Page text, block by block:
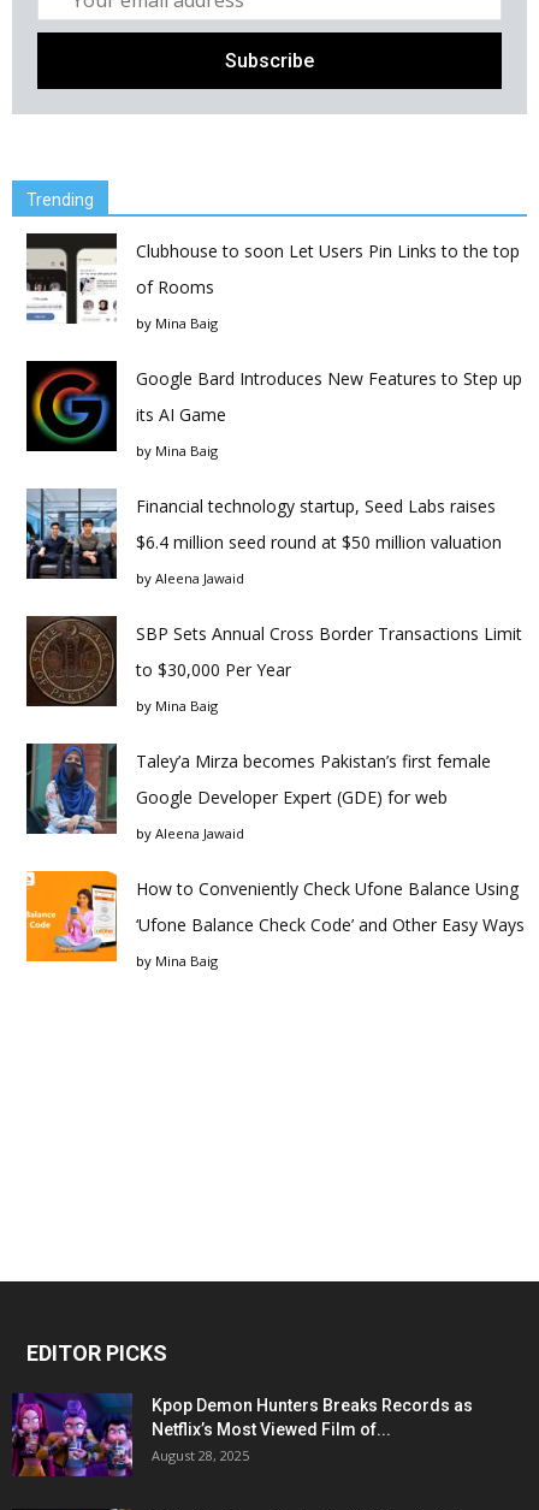
Trending
Clubhouse to soon Let Users Pin Links to the top
of Rooms
by Mina Baig
Google Bard Introduces New Features to Step up
its AI Game
by Mina Baig
Financial technology startup, Seed Labs raises
$6.4 million seed round at $50 million valuation
by Aleena Jawaid
SBP Sets Annual Cross Border Transactions Limit
to $30,000 Per Year
by Mina Baig
Taley’a Mirza becomes Pakistan’s first female
Google Developer Expert (GDE) for web
by Aleena Jawaid
How to Conveniently Check Ufone Balance Using
‘Ufone Balance Check Code’ and Other Easy Ways
by Mina Baig
EDITOR PICKS
Kpop Demon Hunters Breaks Records as
Netflix’s Most Viewed Film of...
August 28, 2025